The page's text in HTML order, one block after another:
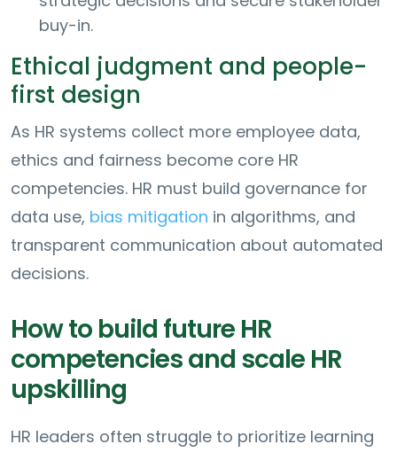
buy-in.
Ethical judgment and people-
first design
As HR systems collect more employee data,
ethics and fairness become core HR
competencies. HR must build governance for
data use, bias mitigation in algorithms, and
transparent communication about automated
decisions.
How to build future HR
competencies and scale HR
upskilling
HR leaders often struggle to prioritize learning